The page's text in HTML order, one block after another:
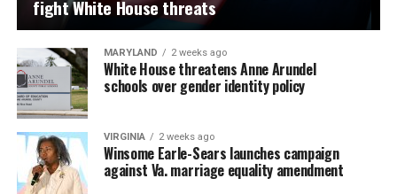
fight White House threats
MARYLAND 2 weeks ago
White House threatens Anne Arundel
schools over gender identity policy
VIRGINIA 2 weeks ago
Winsome Earle-Sears launches campaign
against Va. marriage equality amendment